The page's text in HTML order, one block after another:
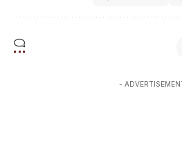
-